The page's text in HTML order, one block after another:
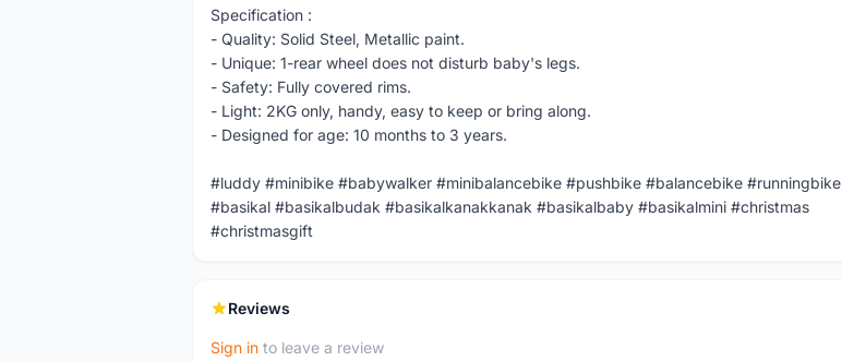
Specification :
- Quality: Solid Steel, Metallic paint.
- Unique: 1-rear wheel does not disturb baby's legs.
- Safety: Fully covered rims.
- Light: 2KG only, handy, easy to keep or bring along.
- Designed for age: 10 months to 3 years.
#luddy #minibike #babywalker #minibalancebike #pushbike #balancebike #runningbike
#basikal #basikalbudak #basikalkanakkanak #basikalbaby #basikalmini #christmas
#christmasgift
Reviews
Sign in to leave a review